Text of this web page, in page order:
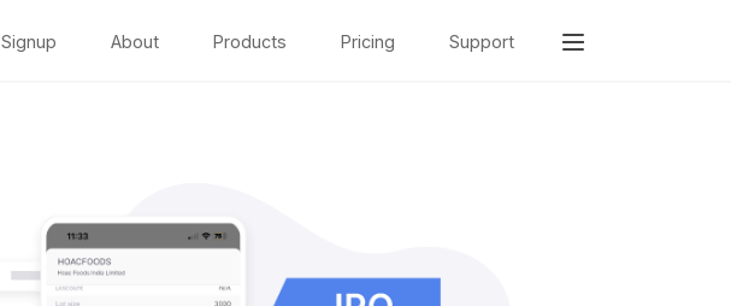
Signup About Products Pricing Support